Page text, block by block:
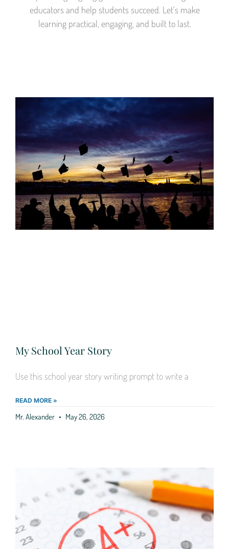
educators and help students succeed. Let’s make
learning practical, engaging, and built to last.
My School Year Story
Use this school year story writing prompt to write a
READ MORE »
Mr. Alexander May 26, 2026